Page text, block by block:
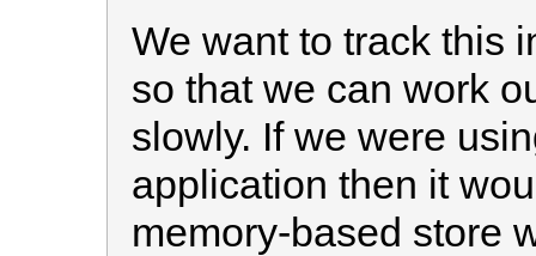
We want to track this
so that we can work
slowly. If we were
application then it
memory-based store